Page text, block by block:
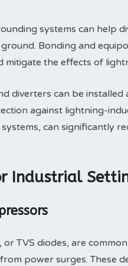
systems can help
Bonding and
mitigate the effects of
diverters can be
against lightning-
can significantly
Industrial
TVS diodes, are
power surges. These